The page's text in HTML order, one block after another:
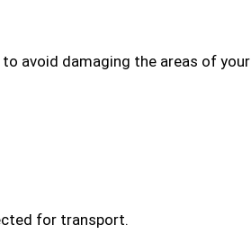
avoid damaging the areas of your
for transport.